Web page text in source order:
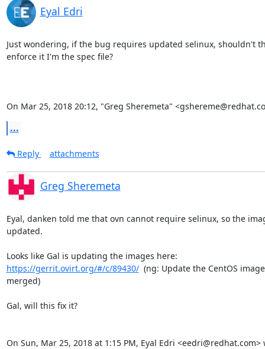
Eyal Edri
Just wondering, if the bug requires updated selinux, shouldn't
enforce it I'm the spec file?
On Mar 25, 2018 20:12, "Greg Sheremeta"
...
Reply attachments
Greg Sheremeta
Eyal, danken told me that ovn cannot require selinux, so the
updated.
https://gerrit.ovirt.org/#/c/89430/
(ng: Update the CentOS
merged)
Gal, will this fix it?
On Sun, Mar 25, 2018 at 1:15 PM, Eyal Edri <eedri@redhat.com>